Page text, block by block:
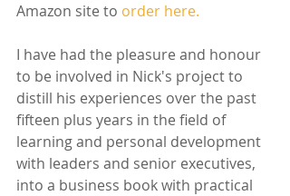
Amazon site to order here.
I have had the pleasure and honour
to be involved in Nick's project to
distill his experiences over the past
fifteen plus years in the field of
learning and personal development
with leaders and senior executives,
into a business book with practical